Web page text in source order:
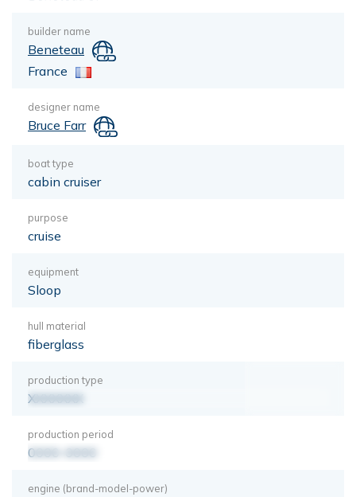
builder name
Beneteau
France
designer name
Bruce Farr
boat type
cabin cruiser
purpose
cruise
equipment
Sloop
hull material
fiberglass
production type
XXXXXXX
production period
0000-0000
engine (brand-model-power)